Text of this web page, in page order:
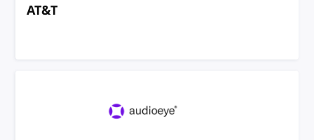
AT&T